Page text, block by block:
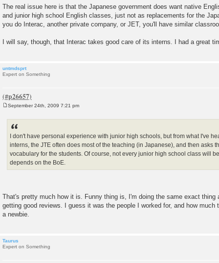
The real issue here is that the Japanese government does want native
and junior high school English classes, just not as replacements for the
you do Interac, another private company, or JET, you'll have similar
I will say, though, that Interac takes good care of its interns. I had a great
untmdsprt
Expert on Something
September 24th, 2009 7:21 pm
I don't have personal experience with junior high schools, but from what I've
interns, the JTE often does most of the teaching (in Japanese), and then asks
vocabulary for the students. Of course, not every junior high school class will
depends on the BoE.
That's pretty much how it is. Funny thing is, I'm doing the same exact thing
getting good reviews. I guess it was the people I worked for, and how
a newbie.
Taurus
Expert on Something